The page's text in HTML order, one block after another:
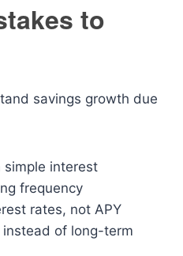
to
savings growth due
simple interest
frequency
rates, not APY
of long-term